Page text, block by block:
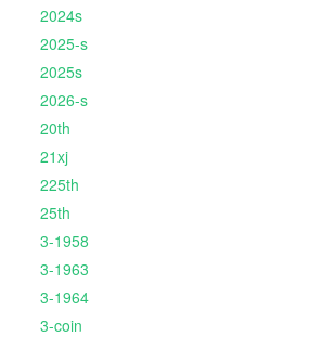
2024s
2025-s
2025s
2026-s
20th
21xj
225th
25th
3-1958
3-1963
3-1964
3-coin